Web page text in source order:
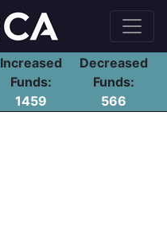
Increased
Funds:
1459
Decreased
Funds:
566